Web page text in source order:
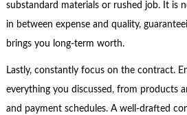
substandard materials or rushed job. It is
in between expense and quality,
brings you long-term worth.
Lastly, constantly focus on the contract.
everything you discussed, from products
and payment schedules. A well-drafted